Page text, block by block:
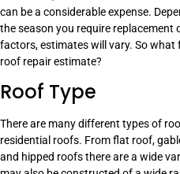
can be a considerable expense.
the season you require replacement
factors, estimates will vary. So
roof repair estimate?
Roof Type
There are many different types of
residential roofs. From flat roof,
and hipped roofs there are a wide